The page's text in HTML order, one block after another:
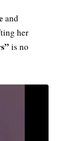
and
her
is no